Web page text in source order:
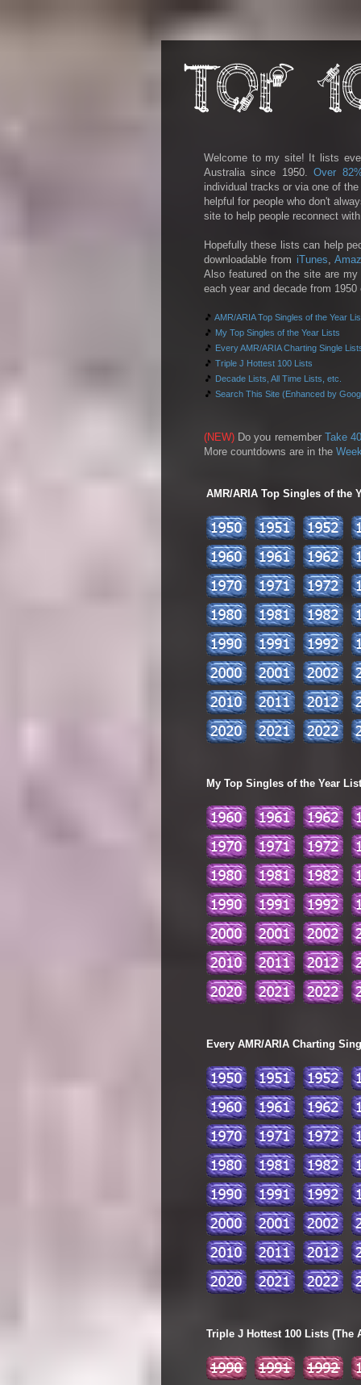
Welcome to my site! It lists
Australia since 1950.Over
individual tracks or via one of
helpful for people who don't
site to help people reconnect
Hopefully these lists can help
downloadable from iTunes,
Also featured on the site are
each year and decade from
🎵 AMR/ARIA Top Singles of the Year
🎵 My Top Singles of the Year Lists
🎵 Every AMR/ARIA Charting Single
🎵 Triple J Hottest 100 Lists
🎵 Decade Lists, All Time Lists, etc.
🎵 Search This Site (Enhanced by
(NEW) Do you remember Take
More countdowns are in the
AMR/ARIA Top Singles of the
My Top Singles of the Year
Every AMR/ARIA Charting
Triple J Hottest 100 Lists (The